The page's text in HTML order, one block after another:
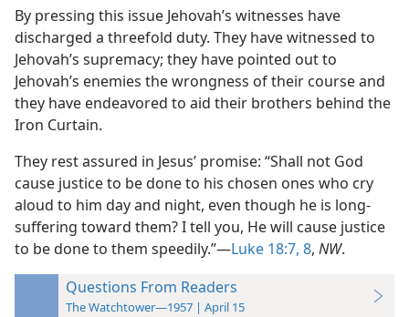
By pressing this issue Jehovah’s witnesses have
discharged a threefold duty. They have witnessed to
Jehovah’s supremacy; they have pointed out to
Jehovah’s enemies the wrongness of their course and
they have endeavored to aid their brothers behind the
Iron Curtain.
They rest assured in Jesus’ promise: “Shall not God
cause justice to be done to his chosen ones who cry
aloud to him day and night, even though he is long-
suffering toward them? I tell you, He will cause justice
to be done to them speedily.”—Luke 18:7, 8, NW.
Questions From Readers
The Watchtower—1957 | April 15